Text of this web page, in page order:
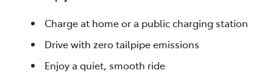
Charge at home or a public charging station
Drive with zero tailpipe emissions
Enjoy a quiet, smooth ride